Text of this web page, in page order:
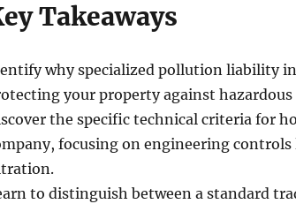
Takeaways
why specialized pollution liability
your property against
the specific technical criteria for
focusing on engineering controls
to distinguish between a standard